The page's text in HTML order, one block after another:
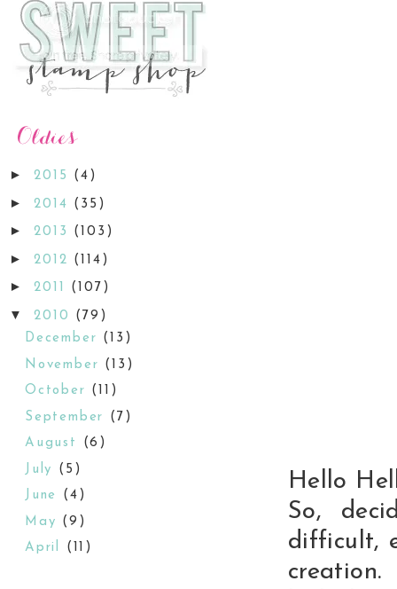
Hello
So,
difficult,
►2015 (4)
►2014 (35)
►2013 (103)
►2012 (114)
►2011 (107)
▼2010 (79)
December (13)
November (13)
October (11)
September (7)
August (6)
July (5)
June (4)
May (9)
April (11)